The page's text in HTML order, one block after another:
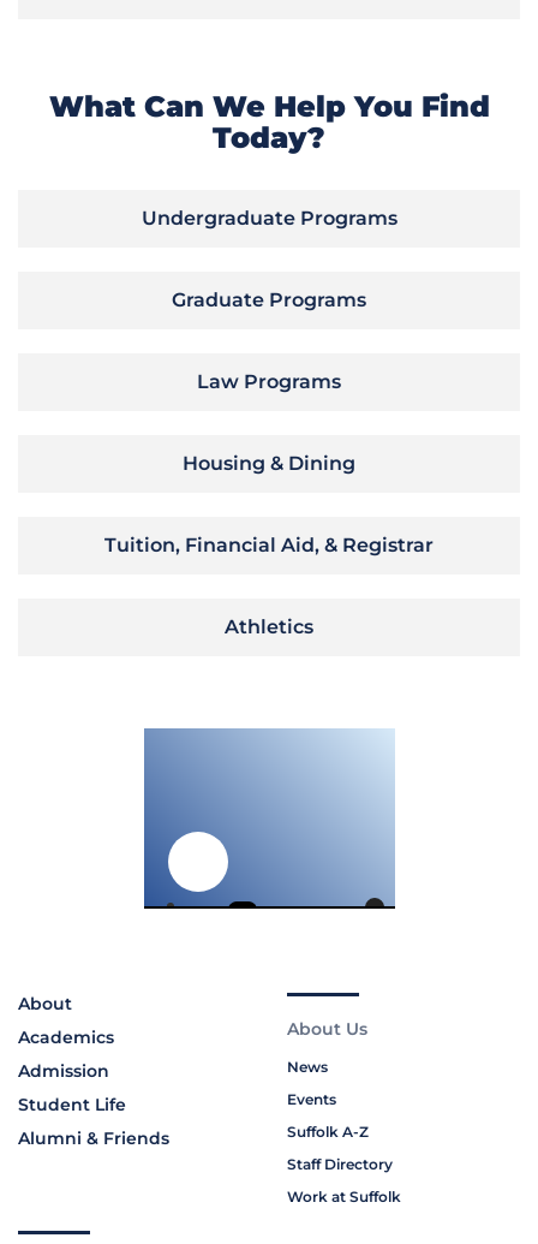
What Can We Help You Find
Today?
Undergraduate Programs
Graduate Programs
Law Programs
Housing & Dining
Tuition, Financial Aid, & Registrar
Athletics
About
Academics
Admission
Student Life
Alumni & Friends
About Us
News
Events
Suffolk A-Z
Staff Directory
Work at Suffolk